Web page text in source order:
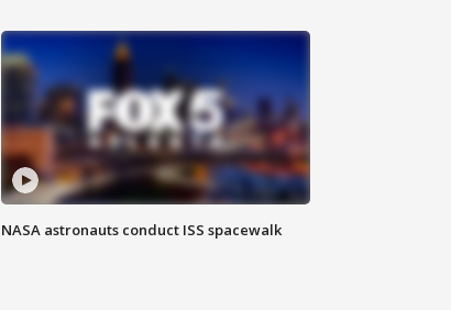
NASA astronauts conduct ISS spacewalk